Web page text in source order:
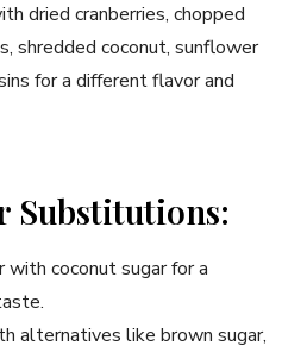
dried cranberries, chopped
shredded coconut, sunflower
for a different flavor and
Substitutions:
with coconut sugar for a
alternatives like brown sugar,